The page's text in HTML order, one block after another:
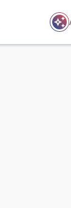
auto_awesome